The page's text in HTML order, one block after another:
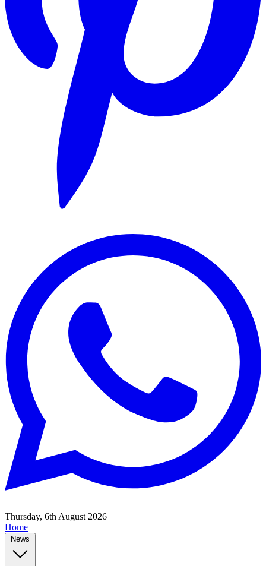
Thursday, 6th August 2026
Home
News